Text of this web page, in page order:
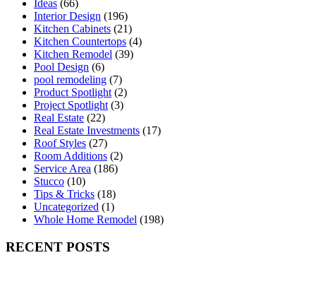
Ideas (66)
Interior Design (196)
Kitchen Cabinets (21)
Kitchen Countertops (4)
Kitchen Remodel (39)
Pool Design (6)
pool remodeling (7)
Product Spotlight(2)
Project Spotlight(3)
Real Estate (22)
Real Estate Investments (17)
Roof Styles (27)
Room Additions (2)
Service Area (186)
Stucco (10)
Tips & Tricks (18)
Uncategorized (1)
Whole Home Remodel (198)
RECENT POSTS